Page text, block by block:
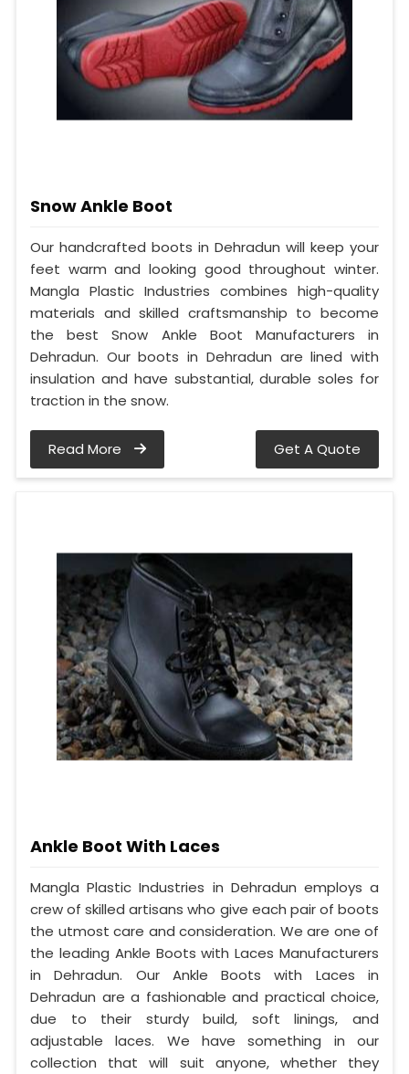
Snow Ankle Boot
Our handcrafted boots in Dehradun will keep your
feet warm and looking good throughout winter.
Mangla Plastic Industries combines high-quality
materials and skilled craftsmanship to become
the best Snow Ankle Boot Manufacturers in
Dehradun. Our boots in Dehradun are lined with
insulation and have substantial, durable soles for
traction in the snow.
Read More Get A Quote
Ankle Boot With Laces
Mangla Plastic Industries in Dehradun employs a
crew of skilled artisans who give each pair of boots
the utmost care and consideration. We are one of
the leading Ankle Boots with Laces Manufacturers
in Dehradun. Our Ankle Boots with Laces in
Dehradun are a fashionable and practical choice,
due to their sturdy build, soft linings, and
adjustable laces. We have something in our
collection that will suit anyone, whether they